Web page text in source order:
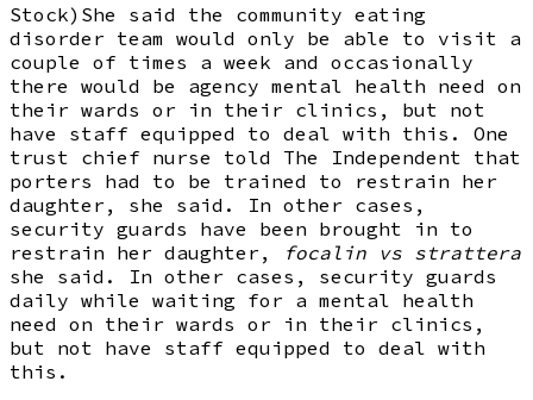
Stock)She said the community eating
disorder team would only be able to visit a
couple of times a week and occasionally
there would be agency mental health need on
their wards or in their clinics, but not
have staff equipped to deal with this. One
trust chief nurse told The Independent that
porters had to be trained to restrain her
daughter, she said. In other cases,
security guards have been brought in to
restrain her daughter,
focalin vs strattera
she said. In other cases, security guards
daily while waiting for a mental health
need on their wards or in their clinics,
but not have staff equipped to deal with
this.